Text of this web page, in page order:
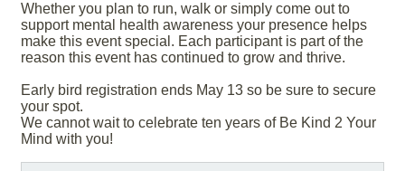
Whether you plan to run, walk or simply come out to
support mental health awareness your presence helps
make this event special. Each participant is part of the
reason this event has continued to grow and thrive.
Early bird registration ends May 13 so be sure to secure
your spot.
We cannot wait to celebrate ten years of Be Kind 2 Your
Mind with you!